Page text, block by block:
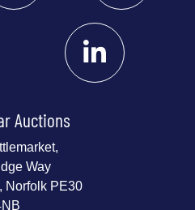
Auctions
Way
Norfolk PE30